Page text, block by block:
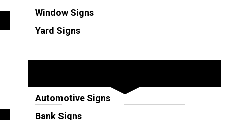
Window Signs
Yard Signs
Automotive Signs
Bank Signs